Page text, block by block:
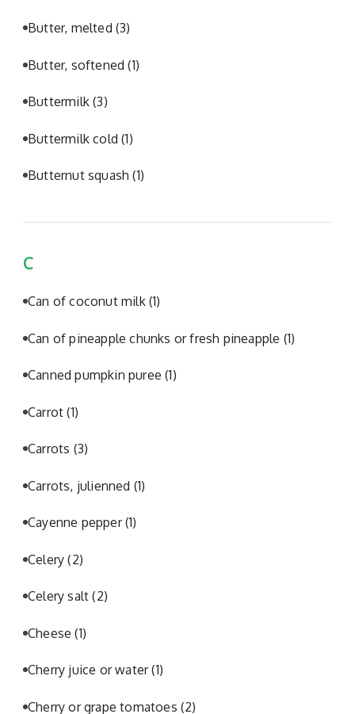
Butter, melted (3)
Butter, softened(1)
Buttermilk(3)
Buttermilk cold(1)
Butternut squash(1)
C
Can of coconut milk (1)
Can of pineapple chunks or fresh pineapple (1)
Canned pumpkin puree(1)
Carrot(1)
Carrots (3)
Carrots, julienned (1)
Cayenne pepper(1)
Celery(2)
Celery salt(2)
Cheese(1)
Cherry juice or water(1)
Cherry or grape tomatoes (2)